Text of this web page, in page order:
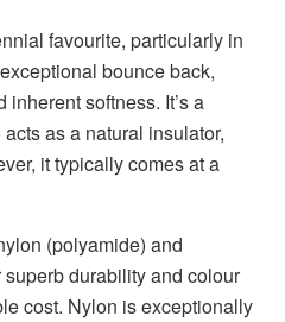
favourite, particularly in
bounce back,
softness. It’s a
as a natural insulator,
it typically comes at a
(polyamide) and
durability and colour
cost. Nylon is exceptionally